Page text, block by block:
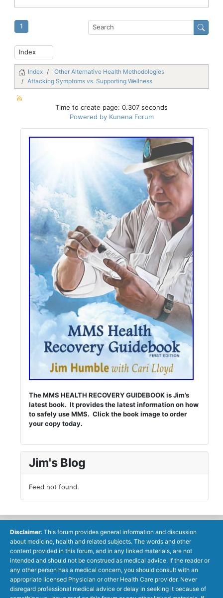
1
Index
Other Alternative Health Methodologies
Attacking Symptoms vs. Supporting Wellness
Time to create page: 0.307 seconds
Powered by Kunena Forum
The MMS HEALTH RECOVERY GUIDEBOOK is Jim’s
latest book. It provides the latest information on how
to safely use MMS. Click the book image to order
your copy today.
Jim's Blog
Feed not found.
Disclaimer: This forum provides general information and discussion
about medicine, health and related subjects. The words and other
content provided in this forum, and in any linked materials, are not
intended and should not be construed as medical advice. If the reader or
any other person has a medical concern, you should consult with an
appropriate licensed Physician or other Health Care provider. Never
disregard professional medical advice or delay in seeking it because of